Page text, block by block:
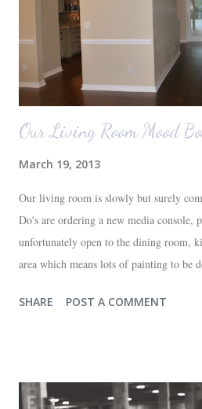
Our Living Room Mood
March 19, 2013
Our living room is slowly but surely
Do's are ordering a new media console,
unfortunately open to the dining room,
area which means lots of painting to be
any pictures of our "new" house (we
and the office on the right. A closer
SHARE POST A COMMENT